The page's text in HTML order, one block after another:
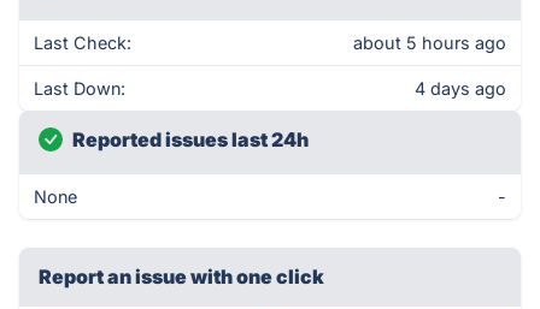
Last Check: about 5 hours ago
Last Down: 4 days ago
Reported issues last 24h
None -
Report an issue with one click